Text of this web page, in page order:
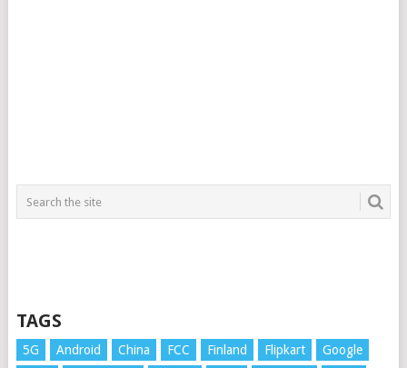
TAGS
5G Android China FCC Finland Flipkart
Google